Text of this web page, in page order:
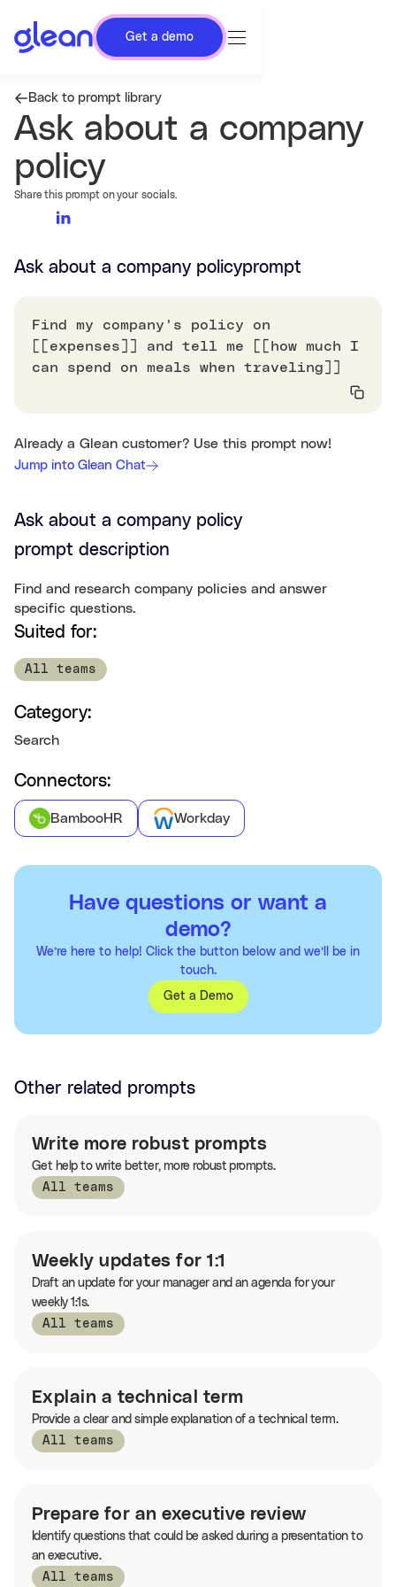
Get a demo
Back to prompt library
Ask about a company
policy
Share this prompt on your socials.
Ask about a company policyprompt
Find my company's policy on
[[expenses]] and tell me [[how much I
can spend on meals when traveling]]
Already a Glean customer? Use this prompt now!
Jump into Glean Chat
Ask about a company policy
prompt description
Find and research company policies and answer
specific questions.
Suited for:
All teams
Category:
Search
Connectors:
BambooHR Workday
Have questions or want a
demo?
We’re here to help! Click the button below and we’ll be in
touch.
Get a Demo
Other related prompts
Write more robust prompts
Get help to write better, more robust prompts.
All teams
Weekly updates for 1:1
Draft an update for your manager and an agenda for your
weekly 1:1s.
All teams
Explain a technical term
Provide a clear and simple explanation of a technical term.
All teams
Prepare for an executive review
Identify questions that could be asked during a presentation to
an executive.
All teams